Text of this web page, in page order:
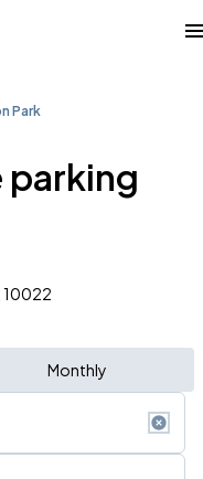
Park
parking
10022
Monthly